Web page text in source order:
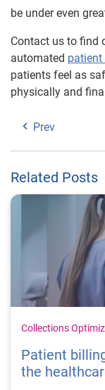
be under even
Contact us to find
automated
patients feel as
physically and
Prev
Related Posts
Collections
Patient
the